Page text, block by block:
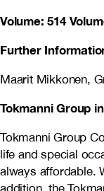
Volume: 514
Further
Maarit Mikkonen,
Tokmanni Group
Tokmanni Group
life and special
always affordable.
addition, the